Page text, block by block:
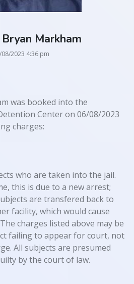
Markham
08/2023 4:36 pm
was booked into the
Center on 06/08/2023
charges:
who are taken into the jail.
this is due to a new arrest;
are transfered back to
facility, which would cause
charges listed above may be
failing to appear for court, not
All subjects are presumed
by the court of law.